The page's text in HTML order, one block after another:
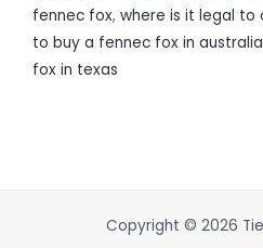
fennec fox, where is it legal to
to buy a fennec fox in australia
fox in texas
Copyright © 2026